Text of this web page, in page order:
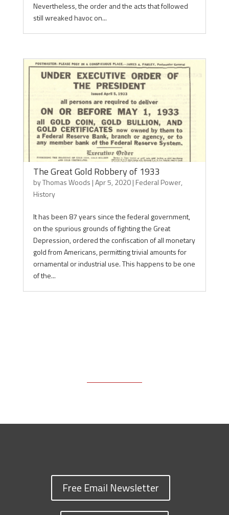
Nevertheless, the order and the acts that followed
still wreaked havoc on...
The Great Gold Robbery of 1933
byThomas Woods |Apr 5, 2020| Federal Power,
History
It has been 87 years since the federal government,
on the spurious grounds of fighting the Great
Depression, ordered the confiscation of all monetary
gold from Americans, permitting trivial amounts for
ornamental or industrial use. This happens to be one
of the...
Free Email Newsletter